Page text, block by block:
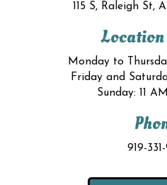
115 S, Raleigh St,
Monday to
Friday and
Sunday: 11
919-